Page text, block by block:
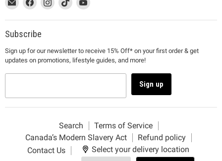
link
will
open
a
new
window
MUJI
link
will
open
a
new
window
on
Facebook
link
will
open
a
new
window
on
link
will
a
new
window
on
link
will
a
new
window
on
Subscribe
Sign up for our newsletter to receive 15% Off* on your first order & get
updates on promotions, lifestyle guides, and more!
Sign up
Search
Terms of Service
Canada’s Modern Slavery Act
Refund policy
Contact Us
Select your delivery location